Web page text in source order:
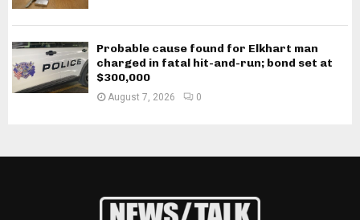
Probable cause found for Elkhart man
charged in fatal hit-and-run; bond set at
$300,000
August 7, 2026 0